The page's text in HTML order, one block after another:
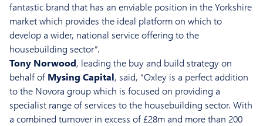
fantastic brand that has an enviable position in the Yorkshire
market which provides the ideal platform on which to
develop a wider, national service offering to the
housebuilding sector”.
Tony Norwood, leading the buy and build strategy on
behalf of Mysing Capital, said, “Oxley is a perfect addition
to the Novora group which is focused on providing a
specialist range of services to the housebuilding sector. With
a combined turnover in excess of £28m and more than 200